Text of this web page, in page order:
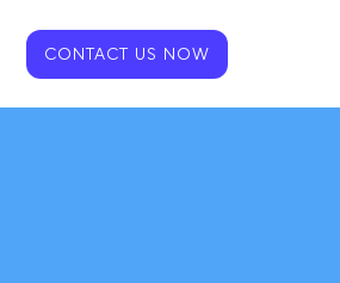
CONTACT US NOW